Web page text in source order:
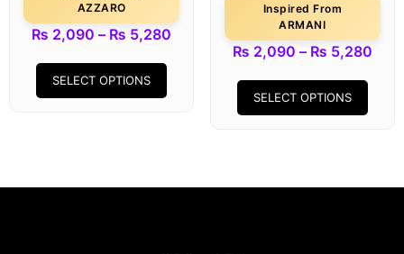
AZZARO
₨ 2,090 – ₨ 5,280
SELECT OPTIONS
Inspired From
ARMANI
₨ 2,090 – ₨ 5,280
SELECT OPTIONS